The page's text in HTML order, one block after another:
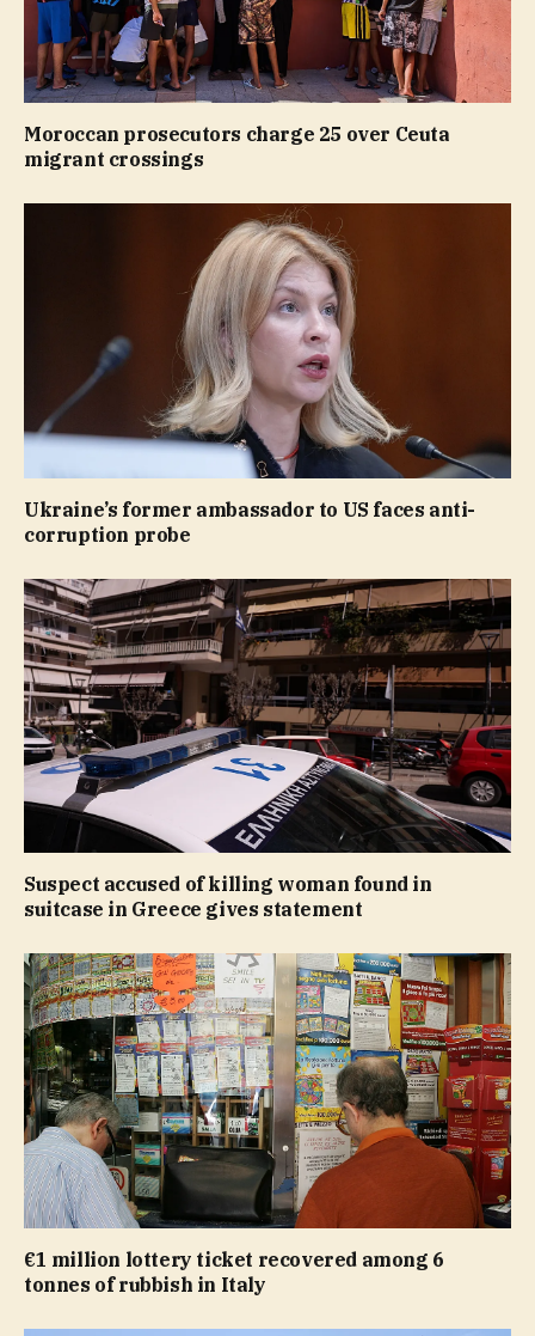
Moroccan prosecutors charge 25 over Ceuta
migrant crossings
Ukraine’s former ambassador to US faces anti-
corruption probe
Suspect accused of killing woman found in
suitcase in Greece gives statement
€1 million lottery ticket recovered among 6
tonnes of rubbish in Italy